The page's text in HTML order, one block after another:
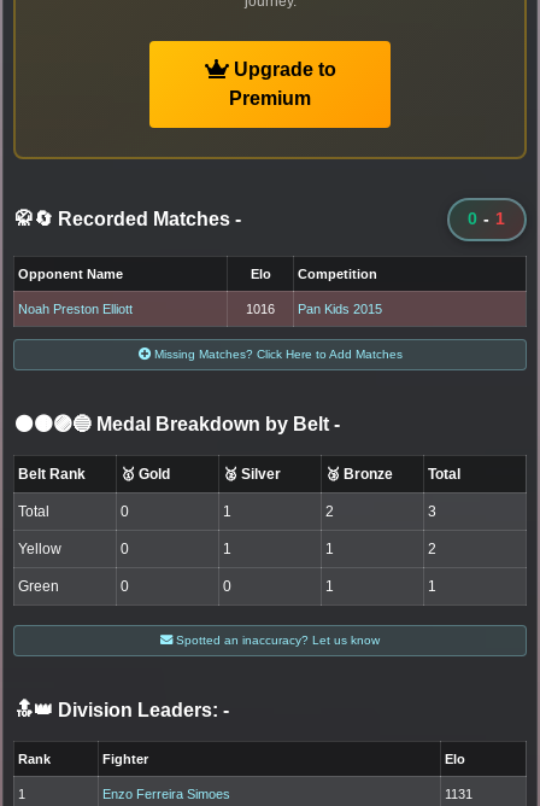
Upgrade to
Premium
🥋🔄 Recorded Matches - 0 - 1
Opponent Name Elo Competition
Noah Preston Elliott 1016 Pan Kids 2015
Missing Matches? Click Here to Add Matches
⚫🟤🟣🔵 Medal Breakdown by Belt -
Belt Rank 🥇 Gold 🥈 Silver 🥉 Bronze Total
Total 0 1 2 3
Yellow 0 1 1 2
Green 0 0 1 1
Spotted an inaccuracy? Let us know
🔝👑 Division Leaders: -
Rank Fighter Elo
1 Enzo Ferreira Simoes 1131